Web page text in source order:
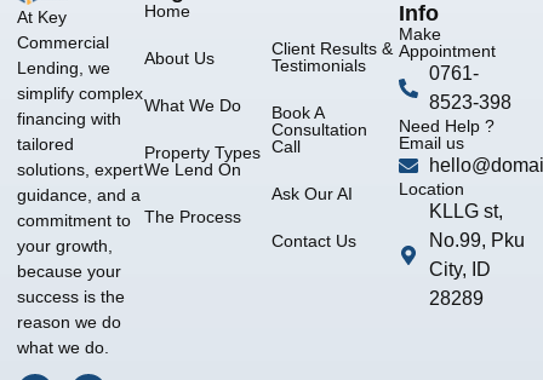
At Key
Commercial
Lending, we
simplify complex
financing with
tailored
solutions, expert
guidance, and a
commitment to
your growth,
because your
success is the
reason we do
what we do.
Home
About Us
What We Do
Property Types
We Lend On
The Process
Client Results &
Testimonials
Book A
Consultation
Call
Ask Our AI
Contact Us
Info
Make
Appointment
0761-
8523-398
Need Help ?
Email us
Location
KLLG st,
No.99, Pku
City, ID
28289